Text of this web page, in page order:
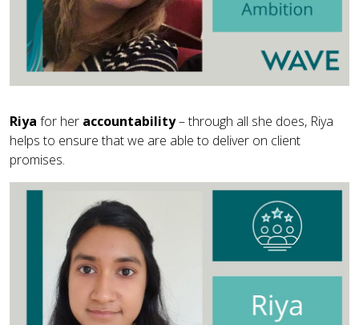
Riya for her accountability– through all she does, Riya
helps to ensure that we are able to deliver on client
promises.